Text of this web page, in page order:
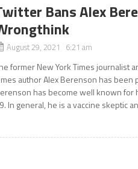
Bans Alex
August 29, 2021 6:21 am
former New York Times journalist
author Alex Berenson has
has become well known for
In general, he is a vaccine skeptic